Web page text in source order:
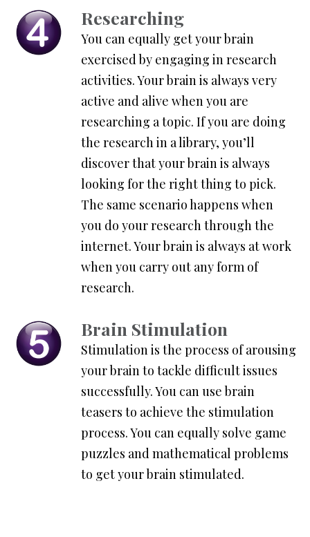
Researching
You can equally get your brain
exercised by engaging in research
activities. Your brain is always very
active and alive when you are
researching a topic. If you are doing
the research in a library, you’ll
discover that your brain is always
looking for the right thing to pick.
The same scenario happens when
you do your research through the
internet. Your brain is always at work
when you carry out any form of
research.
Brain Stimulation
Stimulation is the process of arousing
your brain to tackle difficult issues
successfully. You can use brain
teasers to achieve the stimulation
process. You can equally solve game
puzzles and mathematical problems
to get your brain stimulated.